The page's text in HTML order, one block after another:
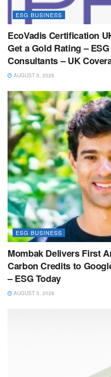
ESG BUSINESS
EcoVadis Certification
Get a Gold Rating –
Consultants – UK
AUGUST 5, 2026
ESG BUSINESS
Mombak Delivers First
Carbon Credits to
– ESG Today
AUGUST 5, 2026